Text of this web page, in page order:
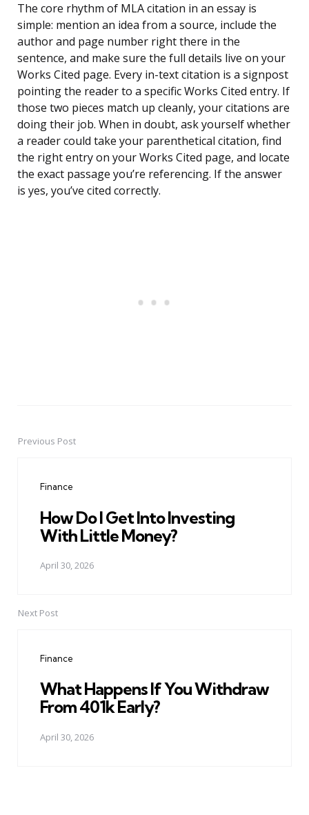
The core rhythm of MLA citation in an essay is
simple: mention an idea from a source, include the
author and page number right there in the
sentence, and make sure the full details live on your
Works Cited page. Every in-text citation is a signpost
pointing the reader to a specific Works Cited entry. If
those two pieces match up cleanly, your citations are
doing their job. When in doubt, ask yourself whether
a reader could take your parenthetical citation, find
the right entry on your Works Cited page, and locate
the exact passage you’re referencing. If the answer
is yes, you’ve cited correctly.
PostPrevious Post
Finance
How Do I Get Into Investing
With Little Money?
April 30, 2026
Next Post
Finance
What Happens If You Withdraw
From 401k Early?
April 30, 2026